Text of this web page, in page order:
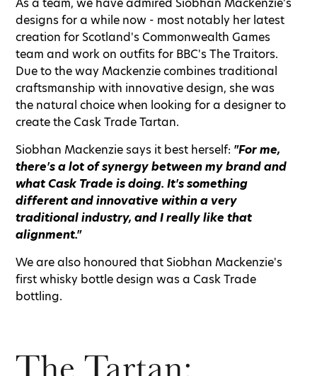
designs for a while now - most notably her latest
creation for Scotland's Commonwealth Games
team and work on outfits for BBC's The Traitors.
Due to the way Mackenzie combines traditional
craftsmanship with innovative design, she was
the natural choice when looking for a designer to
create the Cask Trade Tartan.
Siobhan Mackenzie says it best herself: "For me,
there's a lot of synergy between my brand and
what Cask Trade is doing. It's something
different and innovative within a very
traditional industry, and I really like that
alignment."
We are also honoured that Siobhan Mackenzie's
first whisky bottle design was a Cask Trade
bottling.
The Tartan: